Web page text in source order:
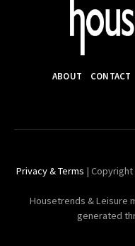
ABOUT CONTACT
Privacy & Terms | Copyright
Housetrends & Leisure
generated